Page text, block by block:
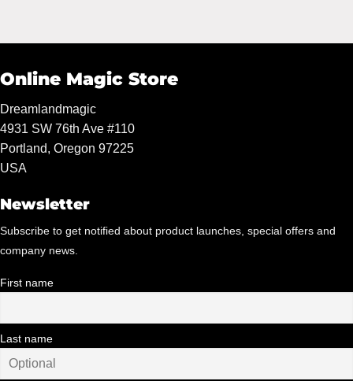
Online Magic Store
Dreamlandmagic
4931 SW 76th Ave #110
Portland, Oregon 97225
USA
Newsletter
Subscribe to get notified about product launches, special offers and
company news.
First name
Last name